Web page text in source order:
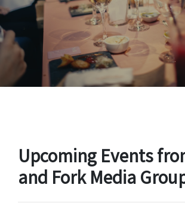
Upcoming Events
and Fork Media